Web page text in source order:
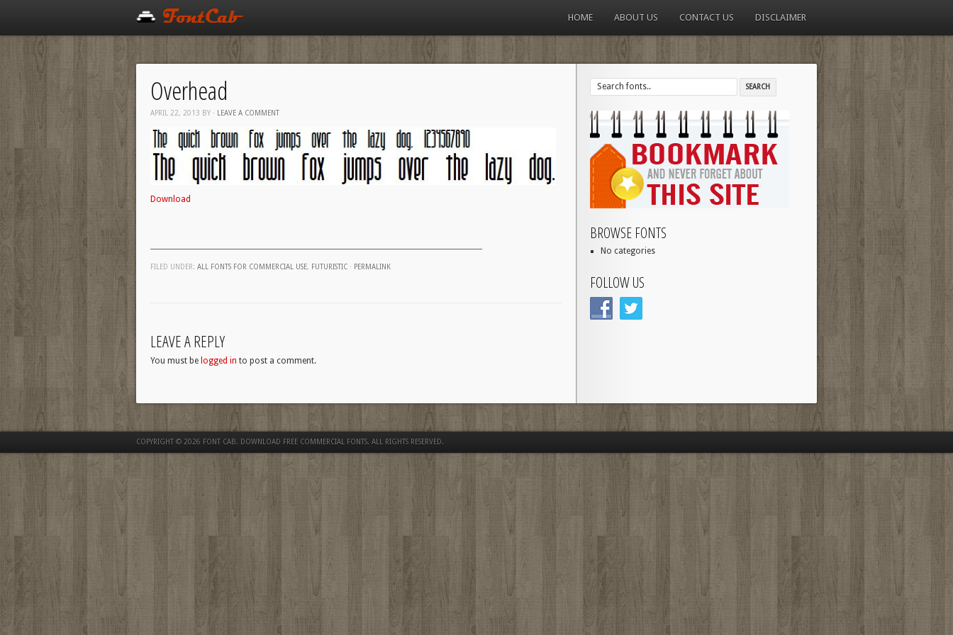
HOME ABOUT US CONTACT US DISCLAIMER
Overhead
APRIL 22, 2013 BY · LEAVE A COMMENT
Download
FILED UNDER: ALL FONTS FOR COMMERCIAL USE, FUTURISTIC · PERMALINK
LEAVE A REPLY
You must be logged in to post a comment.
BROWSE FONTS
No categories
FOLLOW US
COPYRIGHT © 2026 FONT CAB. DOWNLOAD FREE COMMERCIAL FONTS. ALL RIGHTS RESERVED.